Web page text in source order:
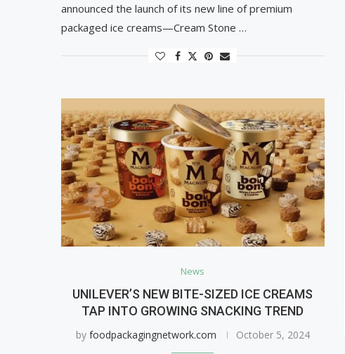
announced the launch of its new line of premium
packaged ice creams—Cream Stone …
News
UNILEVER’S NEW BITE-SIZED ICE CREAMS
TAP INTO GROWING SNACKING TREND
by foodpackagingnetwork.com October 5, 2024